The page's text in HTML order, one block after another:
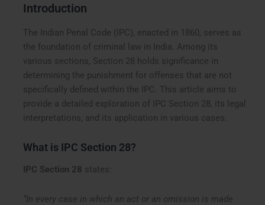
Introduction
The Indian Penal Code (IPC), enacted in 1860, serves as
the foundation of criminal law in India. Among its
various sections, Section 28 holds significance in
determining the punishment for offenses that are not
specifically defined within the IPC. This article aims to
provide a detailed exploration of IPC Section 28, its legal
interpretations, and its application in various cases.
What is IPC Section 28?
IPC Section 28 states:
“In every case in which an act or an omission is made